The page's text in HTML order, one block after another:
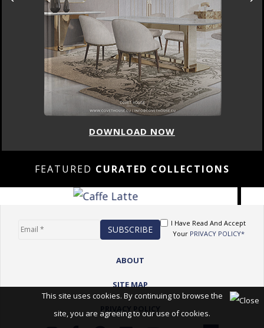
DOWNLOAD NOW
FEATURED CURATED COLLECTIONS
I Have Read And Accept
Your PRIVACY POLICY*
ABOUT
SITE MAP
This site uses cookies. By continuing to browse the
site, you are agreeing to our use of cookies.